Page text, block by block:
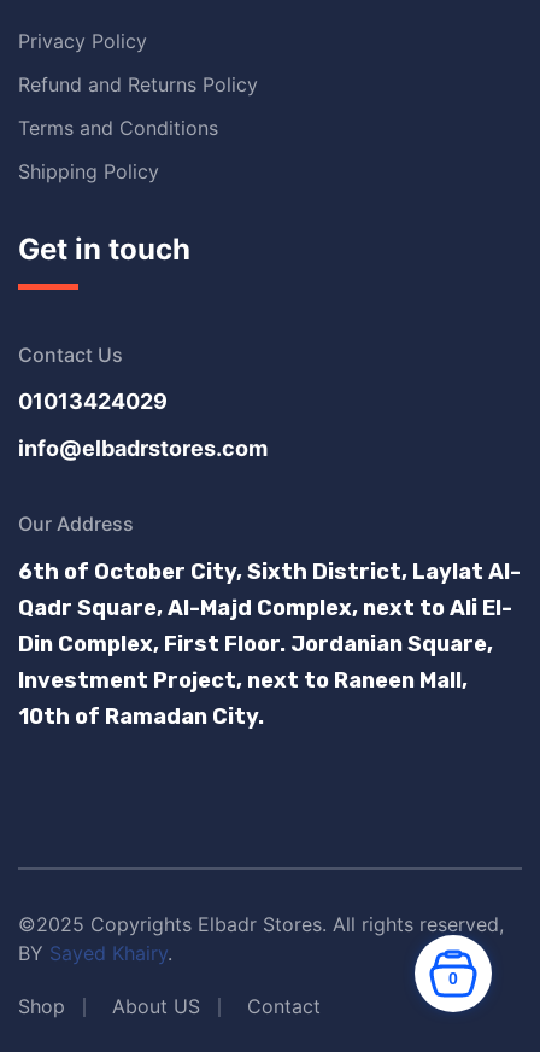
Privacy Policy
Refund and Returns Policy
Terms and Conditions
Shipping Policy
Get in touch
Contact Us
01013424029
info@elbadrstores.com
Our Address
6th of October City, Sixth District, Laylat Al-
Qadr Square, Al-Majd Complex, next to Ali El-
Din Complex, First Floor. Jordanian Square,
Investment Project, next to Raneen Mall,
10th of Ramadan City.
©2025 Copyrights Elbadr Stores. All rights reserved,
BY Sayed Khairy.
Shop About US Contact
0